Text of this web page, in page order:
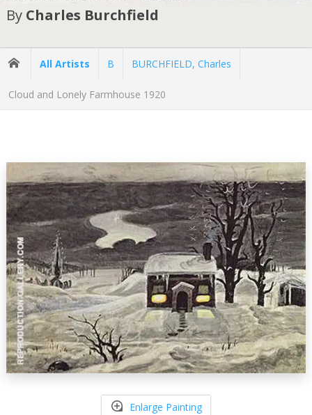
By Charles Burchfield
All Artists B BURCHFIELD, Charles
Cloud and Lonely Farmhouse 1920
Enlarge Painting